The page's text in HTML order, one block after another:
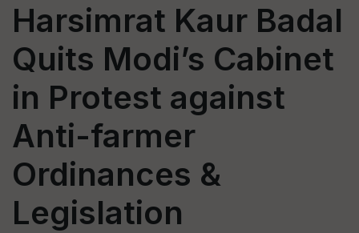
Harsimrat Kaur Badal
Quits Modi’s Cabinet
in Protest against
Anti-farmer
Ordinances &
Legislation